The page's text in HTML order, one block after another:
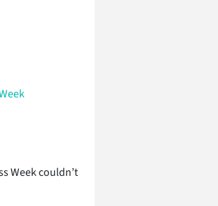
Week couldn’t